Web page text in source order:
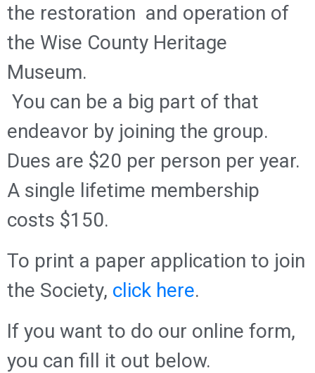
the restoration and operation of
the Wise County Heritage
Museum.
You can be a big part of that
endeavor by joining the group.
Dues are $20 per person per year.
A single lifetime membership
costs $150.
To print a paper application to join
the Society, click here.
If you want to do our online form,
you can fill it out below.